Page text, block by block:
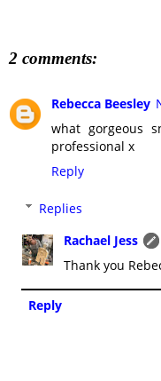
2 comments:
Rebecca Beesley
what gorgeous
professional x
Reply
Replies
Rachael Jess
Thank you
Reply